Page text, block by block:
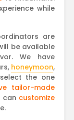
while
are
be available
We have
honeymoon,
the one
tailor-made
can customize